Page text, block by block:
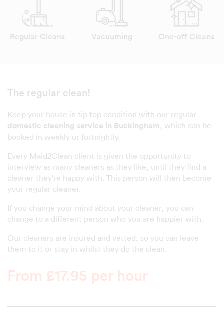
Regular Cleans Vacuuming One-off Cleans
The regular clean!
Keep your house in tip top condition with our regular
domestic cleaning service in Buckingham, which can be
booked in weekly or fortnightly.
Every Maid2Clean client is given the opportunity to
interview as many cleaners as they like, until they find a
cleaner they're happy with. This person will then become
your regular cleaner.
If you change your mind about your cleaner, you can
change to a different person who you are happier with.
Our cleaners are insured and vetted, so you can leave
them to it or stay in whilst they do the clean.
From £17.95 per hour